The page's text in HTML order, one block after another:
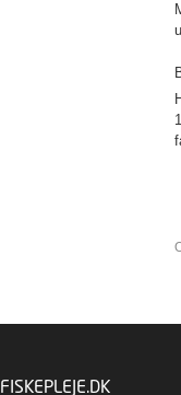
FISKEPLEJE.DK